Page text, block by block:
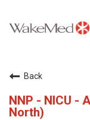
Back
NNP - NICU -
North)